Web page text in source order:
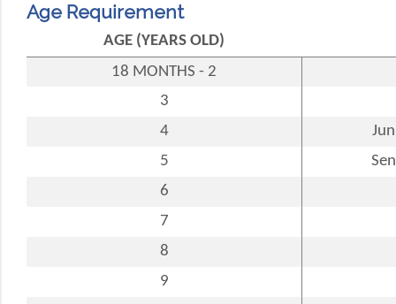
Age Requirement
AGE (YEARS OLD)
18 MONTHS - 2
3
4
5
6
7
8
9